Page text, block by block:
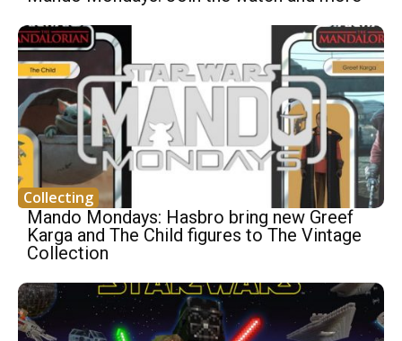
Collecting
Mando Mondays: Hasbro bring new Greef
Karga and The Child figures to The Vintage
Collection